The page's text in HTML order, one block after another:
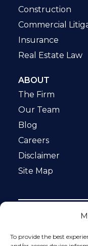
To provide the best
Construction
Commercial
Insurance
Real Estate Law
ABOUT
The Firm
Our Team
Blog
Careers
Disclaimer
Site Map
protected by
and
Terms of Service